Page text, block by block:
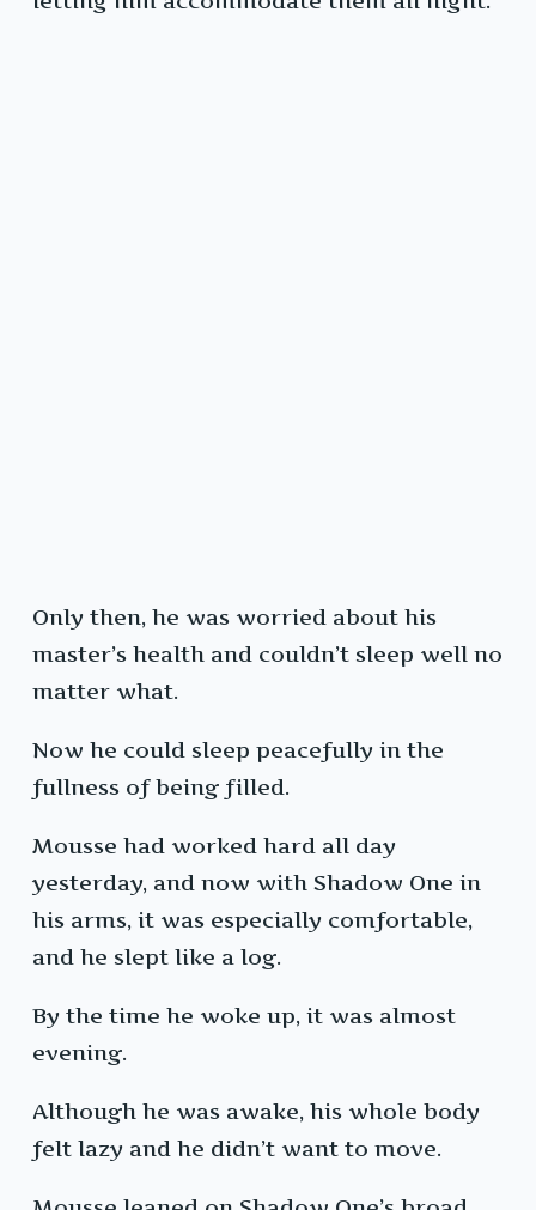
Only then, he was worried about his
master’s health and couldn’t sleep well no
matter what.
Now he could sleep peacefully in the
fullness of being filled.
Mousse had worked hard all day
yesterday, and now with Shadow One in
his arms, it was especially comfortable,
and he slept like a log.
By the time he woke up, it was almost
evening.
Although he was awake, his whole body
felt lazy and he didn’t want to move.